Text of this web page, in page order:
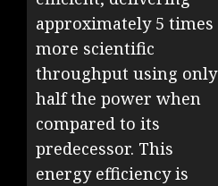
approximately 5 times
more scientific
throughput using only
half the power when
compared to its
predecessor. This
energy efficiency is